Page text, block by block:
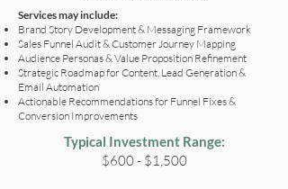
Services may include:
Brand Story Development & Messaging Framework
Sales Funnel Audit & Customer Journey Mapping
Audience Personas & Value Proposition Refinement
Strategic Roadmap for Content, Lead Generation &
Email Automation
Actionable Recommendations for Funnel Fixes &
Conversion Improvements
Typical Investment Range:
$600 - $1,500